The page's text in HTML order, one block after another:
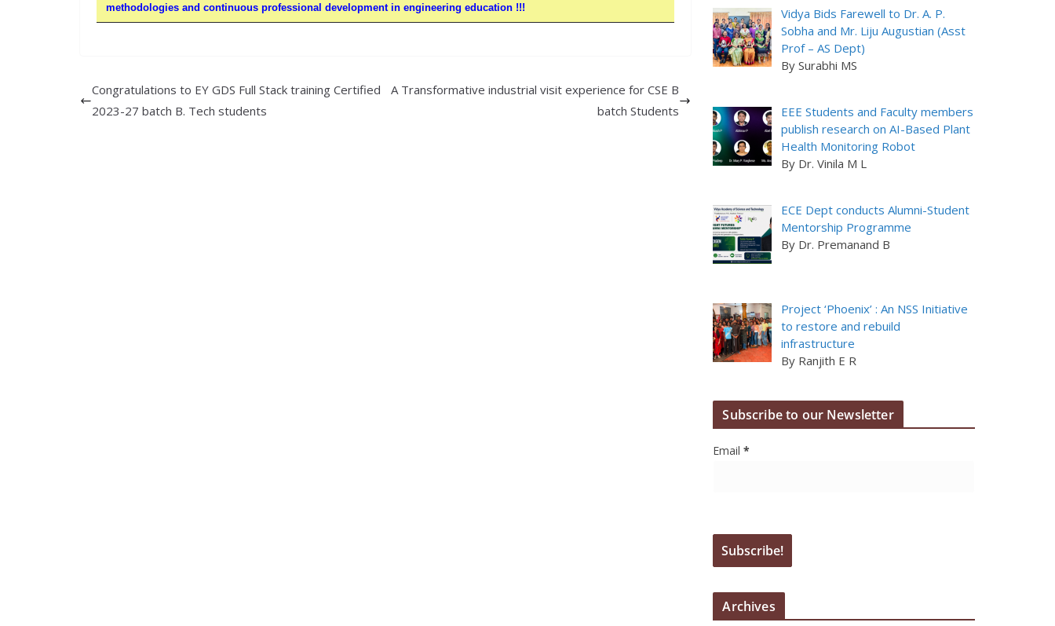
methodologies and continuous professional development in engineering education !!!
Congratulations to EY GDS Full Stack training Certified
2023-27 batch B. Tech students
A Transformative industrial visit experience for CSE B
batch Students
Vidya Bids Farewell to Dr. A. P.
Sobha and Mr. Liju Augustian (Asst
Prof – AS Dept)
By Surabhi MS
EEE Students and Faculty members
publish research on AI-Based Plant
Health Monitoring Robot
By Dr. Vinila M L
ECE Dept conducts Alumni-Student
Mentorship Programme
By Dr. Premanand B
Project ‘Phoenix’ : An NSS Initiative
to restore and rebuild
infrastructure
By Ranjith E R
Subscribe to our Newsletter
Email*
Archives